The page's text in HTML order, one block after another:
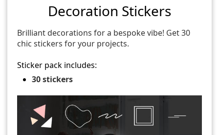
Decoration Stickers
Brilliant decorations for a bespoke vibe! Get 30
chic stickers for your projects.
Sticker pack includes:
30 stickers